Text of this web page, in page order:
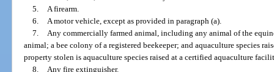
5.
A firearm.
6.
A motor vehicle, except as provided in paragraph (a).
7.
Any commercially farmed animal, including any animal of the
animal; a bee colony of a registered beekeeper; and aquaculture species
property stolen is aquaculture species raised at a certified aquaculture
8.
Any fire extinguisher.